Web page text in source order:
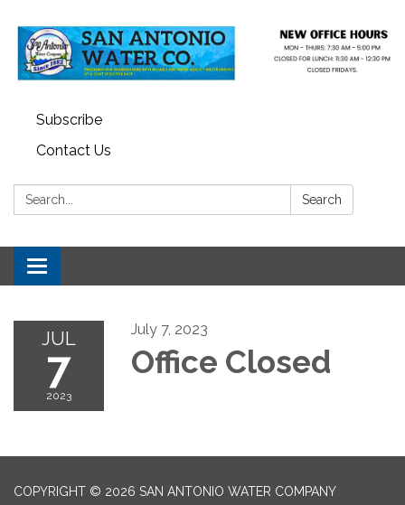
Subscribe
Contact Us
Search: Search
Toggle navigation
JUL
7
2023
July 7, 2023
Office Closed
COPYRIGHT © 2026 SAN ANTONIO WATER COMPANY